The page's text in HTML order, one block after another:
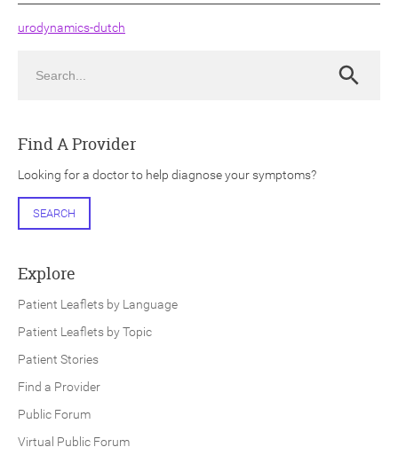
urodynamics-dutch
Search
Find A Provider
Looking for a doctor to help diagnose your symptoms?
SEARCH
Explore
Patient Leaflets by Language
Patient Leaflets by Topic
Patient Stories
Find a Provider
Public Forum
Virtual Public Forum